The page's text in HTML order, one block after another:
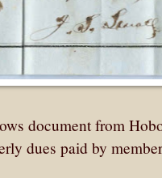
document from
dues paid by